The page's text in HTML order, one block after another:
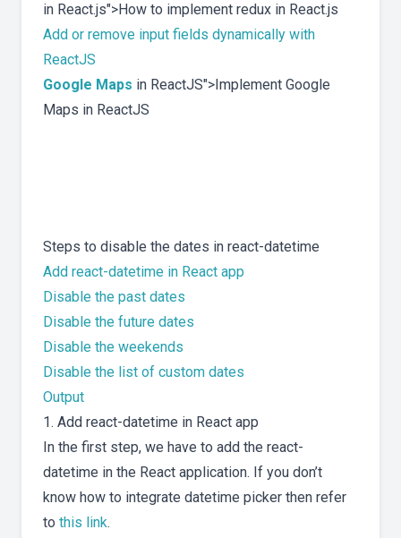
in React.js">How to implement redux in React.js
Add or remove input fields dynamically with
ReactJS
Google Maps in ReactJS">Implement Google
Maps in ReactJS
Steps to disable the dates in react-datetime
Add react-datetime in React app
Disable the past dates
Disable the future dates
Disable the weekends
Disable the list of custom dates
Output
1. Add react-datetime in React app
In the first step, we have to add the react-
datetime in the React application. If you don’t
know how to integrate datetime picker then refer
to this link.